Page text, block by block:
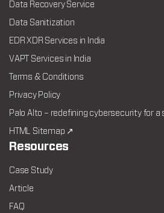
Data Recovery Service
Data Sanitization
EDR XDR Services in India
VAPT Services in India
Terms & Conditions
Privacy Policy
Palo Alto – redefining cybersecurity for a
HTML Sitemap ↗
Resources
Case Study
Article
FAQ